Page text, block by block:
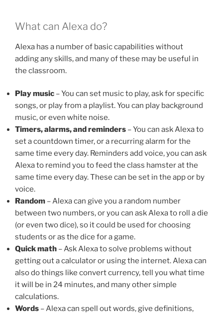
What can Alexa do?
Alexa has a number of basic capabilities without
adding any skills, and many of these may be useful in
the classroom.
Play music – You can set music to play, ask for specific
songs, or play from a playlist. You can play background
music, or even white noise.
Timers, alarms, and reminders – You can ask Alexa to
set a countdown timer, or a recurring alarm for the
same time every day. Reminders add voice, you can ask
Alexa to remind you to feed the class hamster at the
same time every day. These can be set in the app or by
voice.
Random – Alexa can give you a random number
between two numbers, or you can ask Alexa to roll a die
(or even two dice), so it could be used for choosing
students or as the dice for a game.
Quick math – Ask Alexa to solve problems without
getting out a calculator or using the internet. Alexa can
also do things like convert currency, tell you what time
it will be in 24 minutes, and many other simple
calculations.
Words – Alexa can spell out words, give definitions,